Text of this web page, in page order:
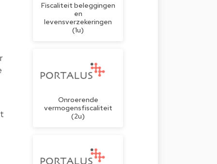
Fiscaliteit beleggingen
en
levensverzekeringen
(1u)
Onroerende
vermogensfiscaliteit
(2u)